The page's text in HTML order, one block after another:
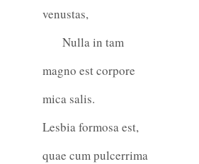
venustas,
Nulla in tam
magno est corpore
mica salis.
Lesbia formosa est,
quae cum pulcerrima